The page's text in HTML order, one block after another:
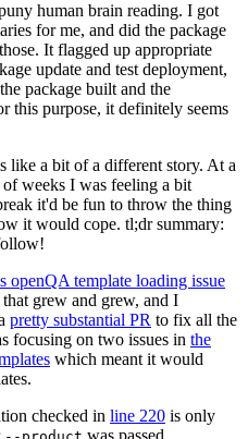
human brain reading. I got
for me, and did the package
It flagged up appropriate
update and test deployment,
package built and the
this purpose, it definitely seems
like a bit of a different story. At a
weeks I was feeling a bit
it'd be fun to throw the thing
it would cope. tl;dr summary:
openQA template loading issue
grew and grew, and I
pretty substantial PR to fix all the
focusing on two issues in the
which meant it would
checked in line 220 is only
was passed.